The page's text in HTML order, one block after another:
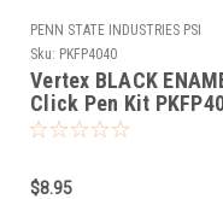
PENN STATE INDUSTRIES PSI
Sku: PKFP4040
Vertex BLACK
Click Pen Kit
$8.95